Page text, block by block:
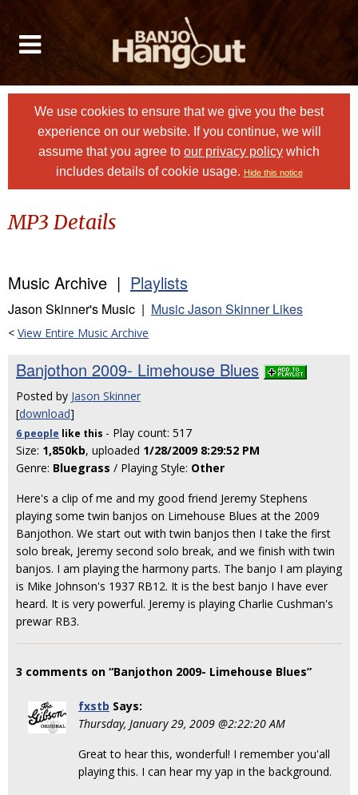
We use cookies to ensure that we give you the best
experience on our website. If you continue, we will
assume that you agree to our privacy policy which
includes details of cookie usage. Hide this notice
MP3 Details
Music Archive | Playlists
Jason Skinner's Music | Music Jason Skinner Likes
< View Entire Music Archive
Banjothon 2009- Limehouse Blues
Posted by Jason Skinner
[download]
6 people like this - Play count: 517
Size: 1,850kb, uploaded 1/28/2009 8:29:52 PM
Genre: Bluegrass / Playing Style: Other
Here's a clip of me and my good friend Jeremy Stephens
playing some twin banjos on Limehouse Blues at the 2009
Banjothon. We start out with twin banjos then I take the first
solo break, Jeremy second solo break, and we finish with twin
banjos. I am playing the harmony parts. The banjo I am playing
is Mike Johnson's 1937 RB12. It is the best banjo I have ever
heard. It is very powerful. Jeremy is playing Charlie Cushman's
prewar RB3.
3 comments on “Banjothon 2009- Limehouse Blues”
fxstb Says:
Thursday, January 29, 2009 @2:22:20 AM
Great to hear this, wonderful! I remember you'all
playing this. I can hear my yap in the background.